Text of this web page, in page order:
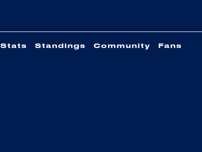
Stats Standings Community Fans